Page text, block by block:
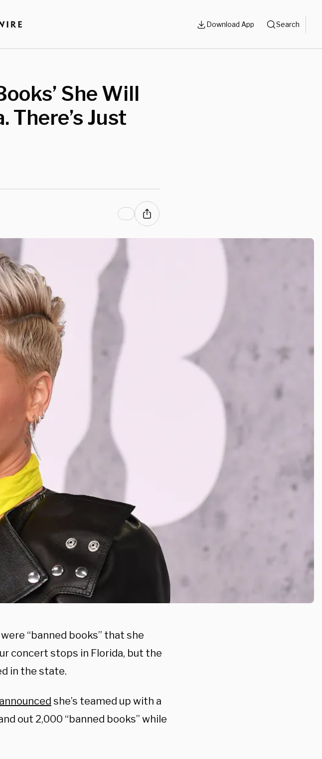
Download App Search
She Will
There’s Just
“banned books” that she
concert stops in Florida, but the
in the state.
announced she’s teamed up with a
out 2,000 “banned books” while